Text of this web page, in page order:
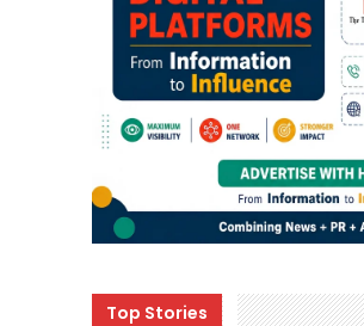
Top Stories